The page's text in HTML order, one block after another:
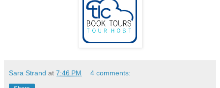
Sara Strand at 7:46 PM 4 comments: